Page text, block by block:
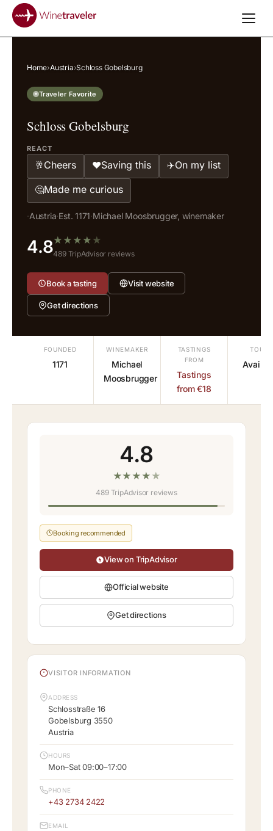
Home›Austria›Schloss Gobelsburg
Traveler Favorite
Schloss Gobelsburg
REACT
🥂Cheers ❤️Saving this ✈️On my list
🤔Made me curious
·Austria·Est. 1171·Michael Moosbrugger, winemaker
4.8★ ★ ★ ★ ★
489 TripAdvisor reviews
Book a tasting Visit website
Get directions
FOUNDED
1171
WINEMAKER
Michael
Moosbrugger
TASTINGS
FROM
Tastings
from €18
TOURS
4.8
★★ ★ ★ ★
489 TripAdvisor reviews
Booking recommended
View on TripAdvisor
Official website
Get directions
VISITOR INFORMATION
ADDRESS
Schlosstraße 16
Gobelsburg 3550
Austria
HOURS
Mon–Sat 09:00–17:00
PHONE
+43 2734 2422
EMAIL